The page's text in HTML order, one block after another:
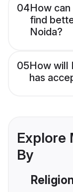
04How
find
Noida?
05How will
has
Explore
By